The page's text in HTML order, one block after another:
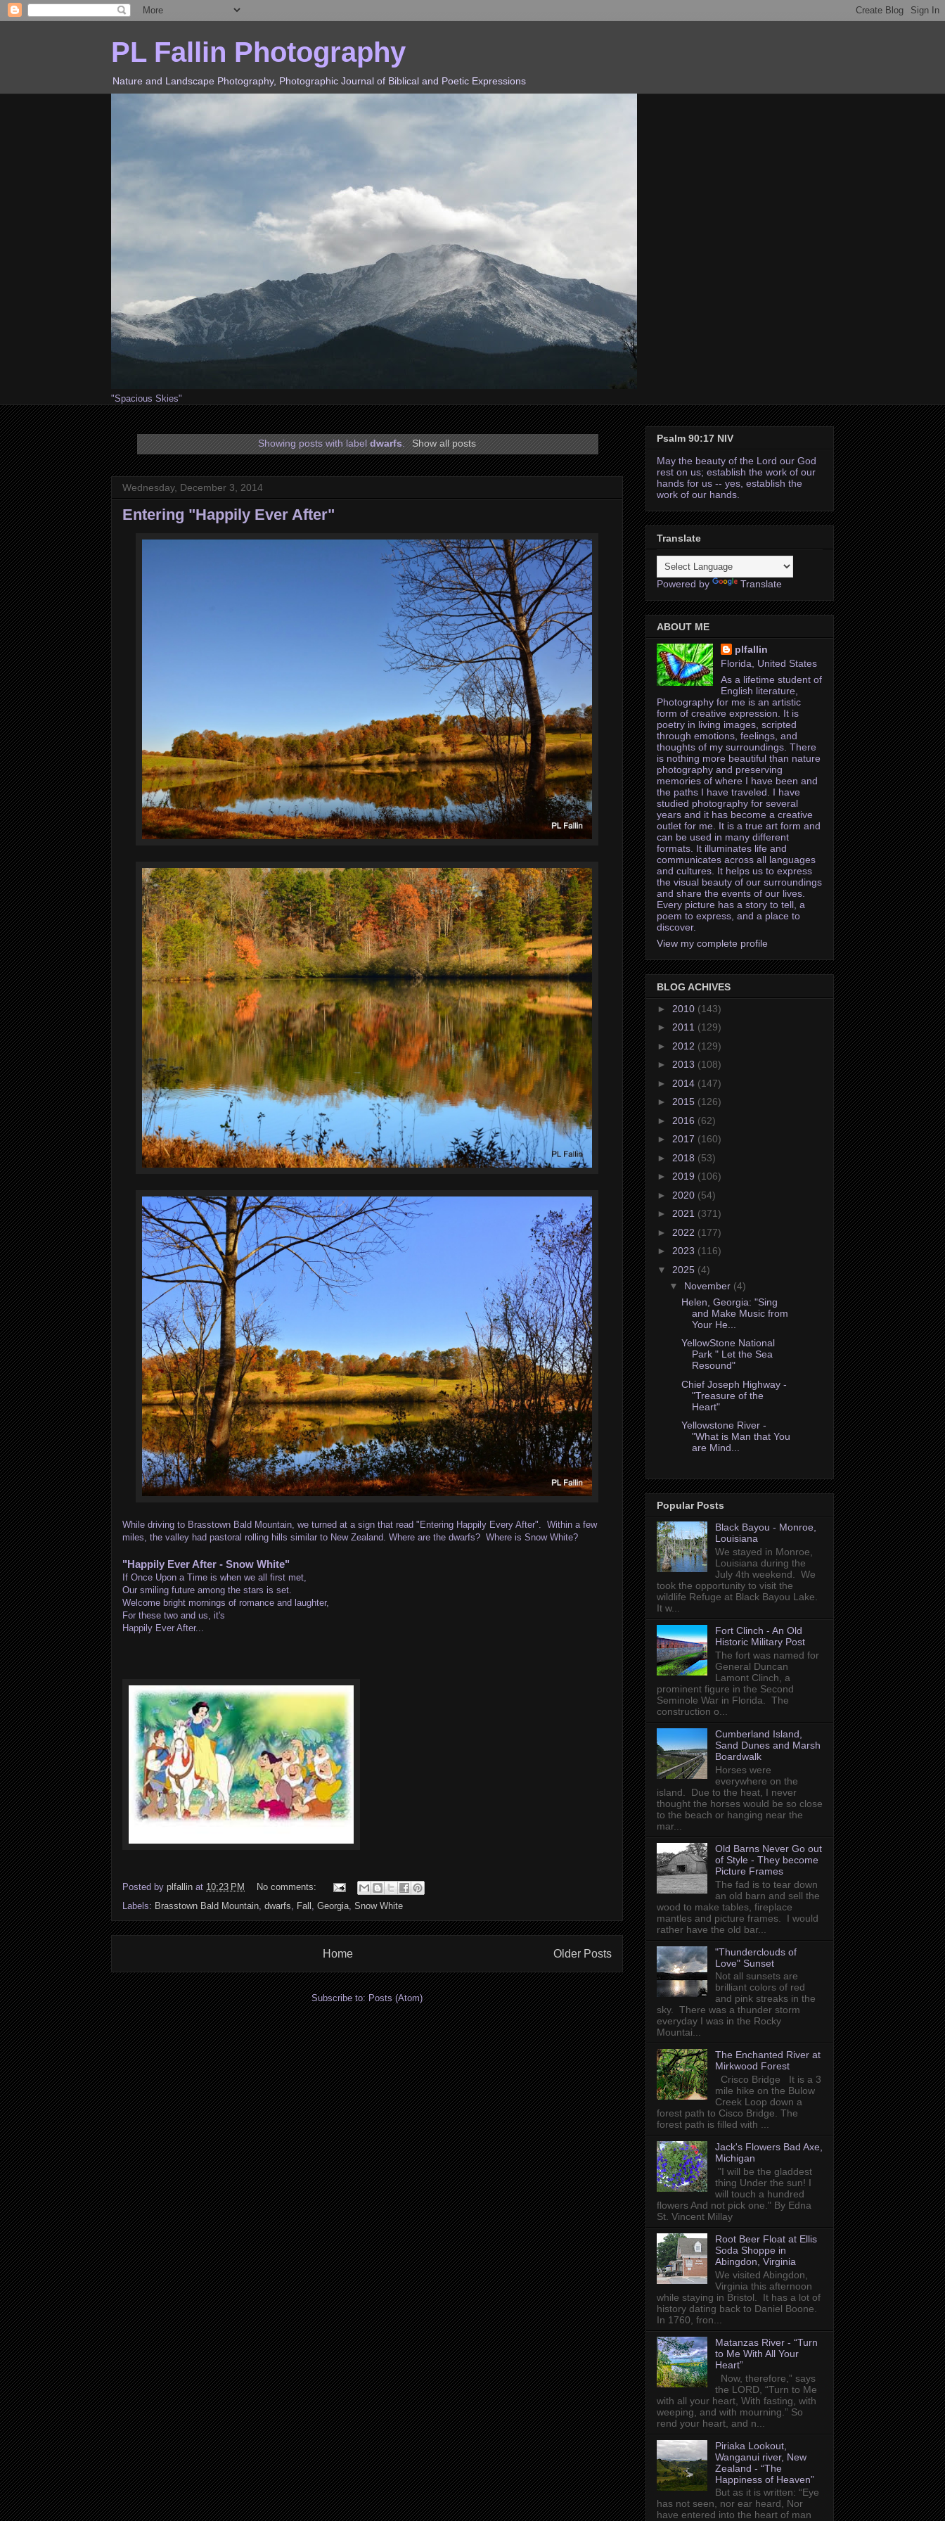
PL Fallin Photography
Nature and Landscape Photography, Photographic Journal of Biblical and Poetic Expressions
"Spacious Skies"
Showing posts with labeldwarfs. Show all posts
Wednesday, December 3, 2014
Entering "Happily Ever After"
While driving to Brasstown Bald Mountain, we turned at a sign that read "Entering Happily Every After". Within a few
miles, the valley had pastoral rolling hills similar to New Zealand. Where are the dwarfs? Where is Snow White?
"Happily Ever After - Snow White"
If Once Upon a Time is when we all first met,
Our smiling future among the stars is set.
Welcome bright mornings of romance and laughter,
For these two and us, it's
Happily Ever After...
Posted by plfallin at 10:23 PM
No comments:
Labels: Brasstown Bald Mountain dwarfs Fall Georgia Snow White
Older Posts
Home
Subscribe to:Posts (Atom)
Psalm 90:17 NIV
May the beauty of the Lord our God
rest on us; establish the work of our
hands for us -- yes, establish the
work of our hands.
Translate
Powered by Translate
ABOUT ME
plfallin
Florida, United States
As a lifetime student of
English literature,
Photography for me is an artistic
form of creative expression. It is
poetry in living images, scripted
through emotions, feelings, and
thoughts of my surroundings. There
is nothing more beautiful than nature
photography and preserving
memories of where I have been and
the paths I have traveled. I have
studied photography for several
years and it has become a creative
outlet for me. It is a true art form and
can be used in many different
formats. It illuminates life and
communicates across all languages
and cultures. It helps us to express
the visual beauty of our surroundings
and share the events of our lives.
Every picture has a story to tell, a
poem to express, and a place to
discover.
View my complete profile
BLOG ACHIVES
► 2010 (143)
► 2011 (129)
► 2012 (129)
► 2013 (108)
► 2014 (147)
► 2015 (126)
► 2016 (62)
► 2017 (160)
► 2018 (53)
► 2019 (106)
► 2020 (54)
► 2021 (371)
► 2022 (177)
► 2023 (116)
▼ 2025 (4)
▼ November (4)
Helen, Georgia: "Sing
and Make Music from
Your He...
YellowStone National
Park " Let the Sea
Resound"
Chief Joseph Highway -
"Treasure of the
Heart"
Yellowstone River -
"What is Man that You
are Mind...
Popular Posts
Black Bayou - Monroe,
Louisiana
We stayed in Monroe,
Louisiana during the
July 4th weekend. We
took the opportunity to visit the
wildlife Refuge at Black Bayou Lake.
It w...
Fort Clinch - An Old
Historic Military Post
The fort was named for
General Duncan
Lamont Clinch, a
prominent figure in the Second
Seminole War in Florida. The
construction o...
Cumberland Island,
Sand Dunes and Marsh
Boardwalk
Horses were
everywhere on the
island. Due to the heat, I never
thought the horses would be so close
to the beach or hanging near the
mar...
Old Barns Never Go out
of Style - They become
Picture Frames
The fad is to tear down
an old barn and sell the
wood to make tables, fireplace
mantles and picture frames. I would
rather have the old bar...
"Thunderclouds of
Love" Sunset
Not all sunsets are
brilliant colors of red
and pink streaks in the
sky. There was a thunder storm
everyday I was in the Rocky
Mountai...
The Enchanted River at
Mirkwood Forest
Crisco Bridge It is a 3
mile hike on the Bulow
Creek Loop down a
forest path to Cisco Bridge. The
forest path is filled with ...
Jack's Flowers Bad Axe,
Michigan
"I will be the gladdest
thing Under the sun! I
will touch a hundred
flowers And not pick one." By Edna
St. Vincent Millay
Root Beer Float at Ellis
Soda Shoppe in
Abingdon, Virginia
We visited Abingdon,
Virginia this afternoon
while staying in Bristol. It has a lot of
history dating back to Daniel Boone.
In 1760, fron...
Matanzas River - “Turn
to Me With All Your
Heart”
Now, therefore,” says
the LORD, “Turn to Me
with all your heart, With fasting, with
weeping, and with mourning.” So
rend your heart, and n...
Piriaka Lookout,
Wanganui river, New
Zealand - “The
Happiness of Heaven”
But as it is written: “Eye
has not seen, nor ear heard, Nor
have entered into the heart of man